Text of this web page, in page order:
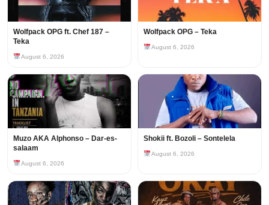
Wolfpack OPG ft. Chef 187 –
Teka
August 6, 2026
Wolfpack OPG – Teka
August 6, 2026
Muzo AKA Alphonso – Dar-es-
salaam
August 6, 2026
Shokii ft. Bozoli – Sontelela
August 6, 2026